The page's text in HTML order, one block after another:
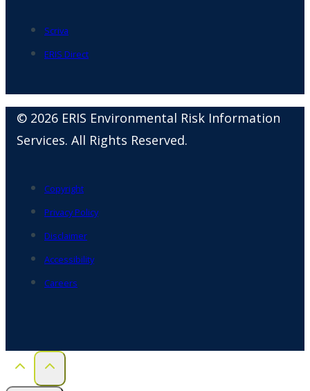
Scriva
ERIS Direct
© 2026 ERIS Environmental Risk Information
Services. All Rights Reserved.
Copyright
Privacy Policy
Disclaimer
Accessibility
Careers